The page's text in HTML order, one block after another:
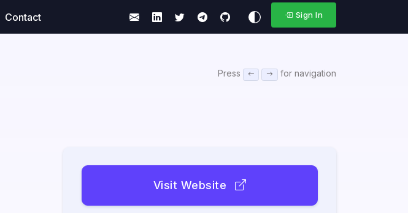
Contact Sign In
Press for navigation
Visit Website